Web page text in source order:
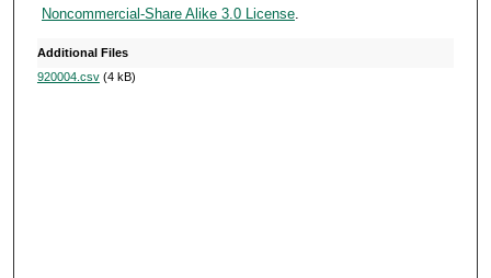
n
d
s
Noncommercial-Share Alike 3.0 License.
Additional Files
920004.csv(4 kB)